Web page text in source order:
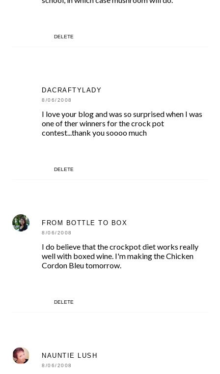
DELETE
DACRAFTYLADY
8/06/2008
I love your blog and was so surprised when I was
one of ther winners for the crock pot
contest...thank you soooo much
DELETE
FROM BOTTLE TO BOX
8/06/2008
I do believe that the crockpot diet works really
well with boxed wine. I'm making the Chicken
Cordon Bleu tomorrow.
DELETE
NAUNTIE LUSH
8/06/2008